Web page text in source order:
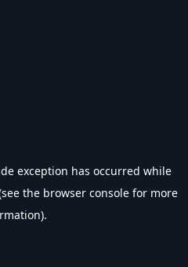
exception has occurred while
the browser console for more